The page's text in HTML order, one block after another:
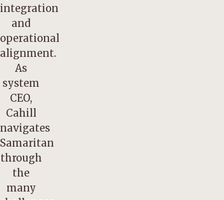
integration
and
operational
alignment.
As
system
CEO,
Cahill
navigates
Samaritan
through
the
many